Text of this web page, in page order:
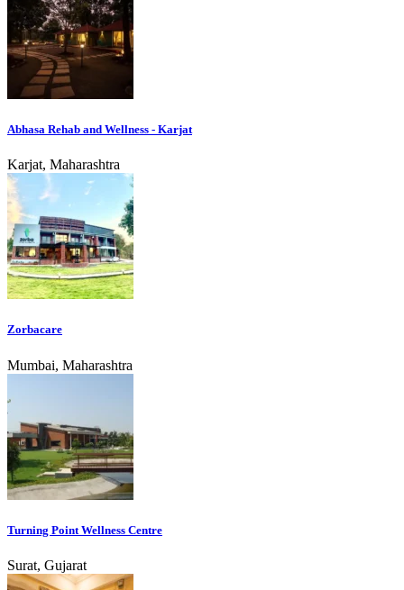
Abhasa Rehab and Wellness - Karjat
Karjat, Maharashtra
Zorbacare
Mumbai, Maharashtra
Turning Point Wellness Centre
Surat, Gujarat